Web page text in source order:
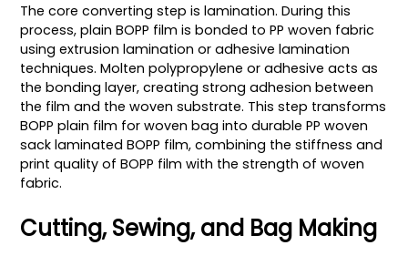
The core converting step is lamination. During this
process, plain BOPP film is bonded to PP woven fabric
using extrusion lamination or adhesive lamination
techniques. Molten polypropylene or adhesive acts as
the bonding layer, creating strong adhesion between
the film and the woven substrate. This step transforms
BOPP plain film for woven bag into durable PP woven
sack laminated BOPP film, combining the stiffness and
print quality of BOPP film with the strength of woven
fabric.
Cutting, Sewing, and Bag Making